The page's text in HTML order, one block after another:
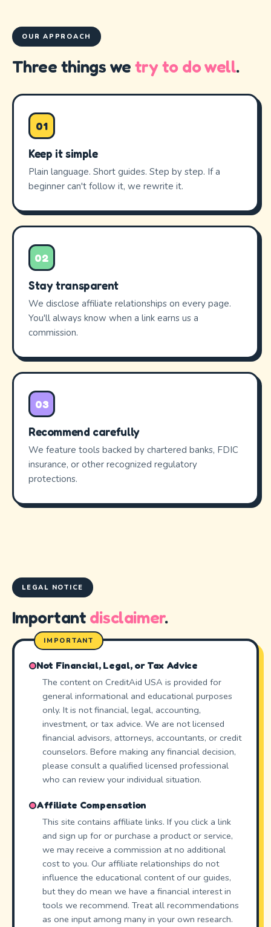
OUR APPROACH
Three things wetry to do well.
01
Keep it simple
Plain language. Short guides. Step by step. If a
beginner can't follow it, we rewrite it.
02
Stay transparent
We disclose affiliate relationships on every page.
You'll always know when a link earns us a
commission.
03
Recommend carefully
We feature tools backed by chartered banks, FDIC
insurance, or other recognized regulatory
protections.
LEGAL NOTICE
Important disclaimer.
Not Financial, Legal, or Tax Advice
The content on CreditAid USA is provided for
general informational and educational purposes
only. It is not financial, legal, accounting,
investment, or tax advice. We are not licensed
financial advisors, attorneys, accountants, or credit
counselors. Before making any financial decision,
please consult a qualified licensed professional
who can review your individual situation.
Affiliate Compensation
This site contains affiliate links. If you click a link
and sign up for or purchase a product or service,
we may receive a commission at no additional
cost to you. Our affiliate relationships do not
influence the educational content of our guides,
but they do mean we have a financial interest in
tools we recommend. Treat all recommendations
as one input among many in your own research.